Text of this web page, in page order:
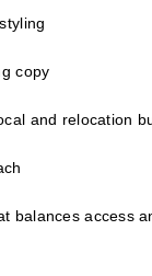
copy
and relocation
balances access